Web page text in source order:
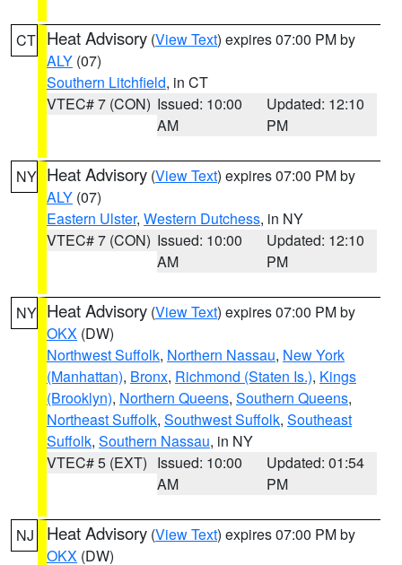
CT Heat Advisory (View Text) expires 07:00 PM by
ALY (07)
Southern Litchfield, in CT
VTEC# 7 (CON) Issued: 10:00
AM
Updated: 12:10
PM
NY Heat Advisory (View Text) expires 07:00 PM by
ALY (07)
Eastern Ulster, Western Dutchess, in NY
VTEC# 7 (CON) Issued: 10:00
AM
Updated: 12:10
PM
NY Heat Advisory (View Text) expires 07:00 PM by
OKX (DW)
Northwest Suffolk, Northern Nassau, New York
(Manhattan), Bronx, Richmond (Staten Is.), Kings
(Brooklyn), Northern Queens, Southern Queens,
Northeast Suffolk, Southwest Suffolk, Southeast
Suffolk, Southern Nassau, in NY
VTEC# 5 (EXT) Issued: 10:00
AM
Updated: 01:54
PM
NJ Heat Advisory (View Text) expires 07:00 PM by
OKX (DW)